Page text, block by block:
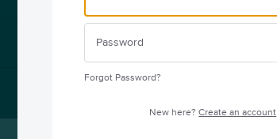
Forgot Password?
New here?Create an account